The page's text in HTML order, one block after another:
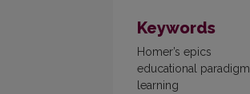
Keywords
Homer’s epics
educational paradigm
learning